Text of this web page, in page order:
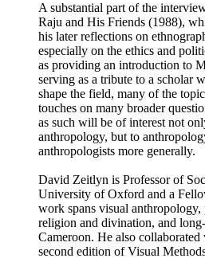
A substantial part of the
Raju and His Friends (1988),
his later reflections on
especially on the ethics and
as providing an introduction to
serving as a tribute to a scholar
shape the field, many of the
touches on many broader
as such will be of interest not
anthropology, but to
anthropologists more generally.
David Zeitlyn is Professor of
University of Oxford and a
work spans visual
religion and divination, and
Cameroon. He also
second edition of Visual